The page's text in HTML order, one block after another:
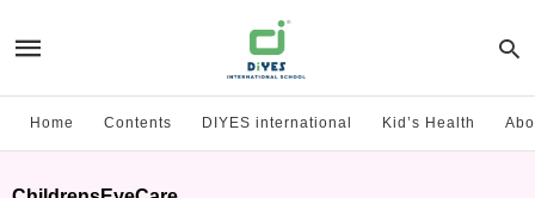
Home Contents DIYES international Kid’s Health